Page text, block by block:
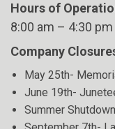
Hours of
8:00 am – 4:30 pm
Company
May 25th-
June 19th-
Summer